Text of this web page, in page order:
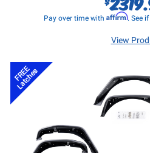
Pay over time with Affirm. See
View
FREE
Latches